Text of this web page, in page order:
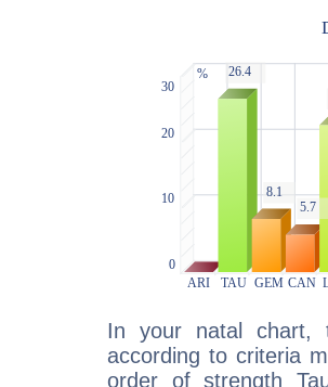
In your natal chart,
according to criteria
order of strength